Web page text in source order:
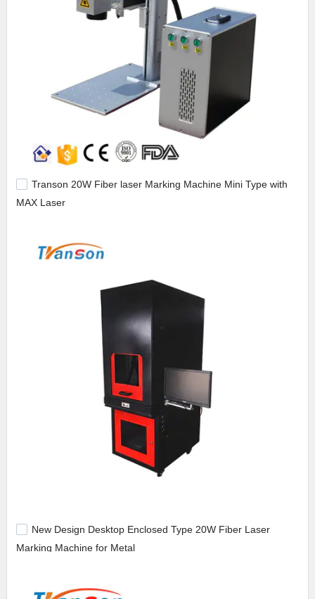
Transon 20W Fiber laser Marking Machine Mini Type with
MAX Laser
New Design Desktop Enclosed Type 20W Fiber Laser
Marking Machine for Metal